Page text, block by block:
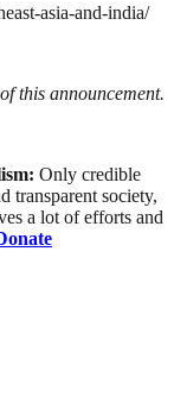
asia-and-india/
this announcement.
Only credible
transparent society,
a lot of efforts and